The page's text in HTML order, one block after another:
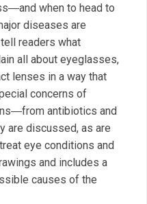
when to head to
diseases are
readers what
all about eyeglasses,
lenses in a way that
concerns of
antibiotics and
are discussed, as are
eye conditions and
and includes a
causes of the